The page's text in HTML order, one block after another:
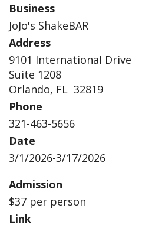
Business
JoJo's ShakeBAR
Address
9101 International Drive
Suite 1208
Orlando, FL 32819
Phone
321-463-5656
Date
3/1/2026-3/17/2026
Admission
$37 per person
Link